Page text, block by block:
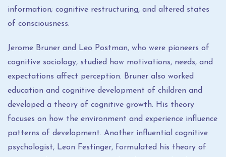
information; cognitive restructuring, and altered states
of consciousness.
Jerome Bruner and Leo Postman, who were pioneers of
cognitive sociology, studied how motivations, needs, and
expectations affect perception. Bruner also worked
education and cognitive development of children and
developed a theory of cognitive growth. His theory
focuses on how the environment and experience influence
patterns of development. Another influential cognitive
psychologist, Leon Festinger, formulated his theory of